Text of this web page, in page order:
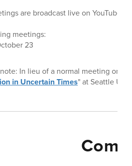
are broadcast live on YouTube
meetings:
23
In lieu of a normal meeting on
in Uncertain Times" at Seattle